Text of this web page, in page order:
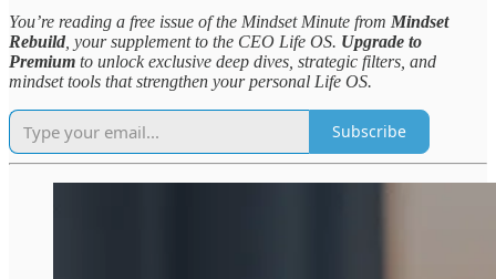
You’re reading a free issue of the Mindset Minute from Mindset
Rebuild , your supplement to the CEO Life OS. Upgrade to
Premium to unlock exclusive deep dives, strategic filters, and
mindset tools that strengthen your personal Life OS.
Subscribe